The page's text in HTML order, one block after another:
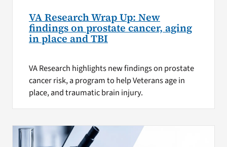
VA Research Wrap Up: New
findings on prostate cancer, aging
in place and TBI
VA Research highlights new findings on prostate
cancer risk, a program to help Veterans age in
place, and traumatic brain injury.